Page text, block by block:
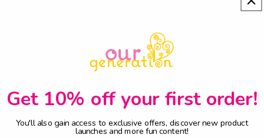
Get 10% off your first order!
You'll also gain access to exclusive offers, discover new product
launches and more fun content!